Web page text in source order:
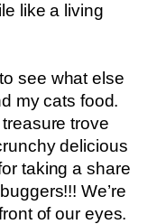
like a living
see what else
my cats food.
trove
delicious
taking a share
We’re
of our eyes.